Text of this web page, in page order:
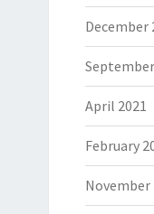
December
April 2021
February
November